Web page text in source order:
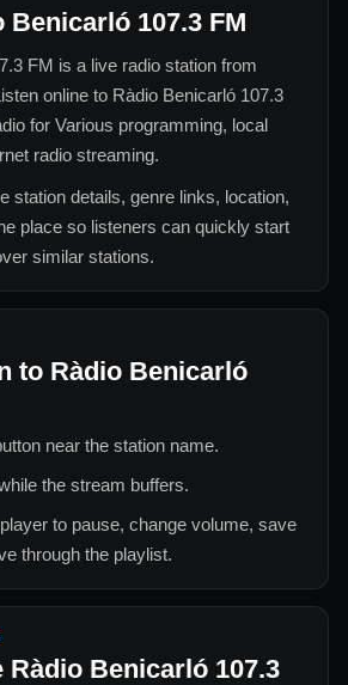
Benicarló 107.3 FM
FM is a live radio station from
online to Ràdio Benicarló 107.3
for Various programming, local
radio streaming.
station details, genre links, location,
place so listeners can quickly start
similar stations.
to Ràdio Benicarló
near the station name.
the stream buffers.
to pause, change volume, save
through the playlist.
Ràdio Benicarló 107.3